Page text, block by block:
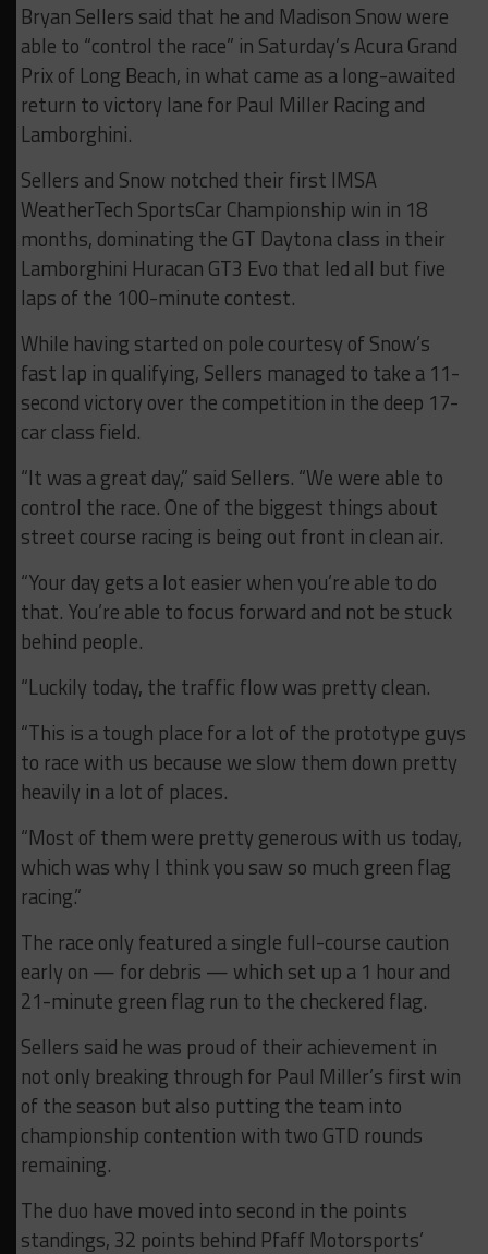
Bryan Sellers said that he and Madison Snow were
able to “control the race” in Saturday’s Acura Grand
Prix of Long Beach, in what came as a long-awaited
return to victory lane for Paul Miller Racing and
Lamborghini.
Sellers and Snow notched their first IMSA
WeatherTech SportsCar Championship win in 18
months, dominating the GT Daytona class in their
Lamborghini Huracan GT3 Evo that led all but five
laps of the 100-minute contest.
While having started on pole courtesy of Snow’s
fast lap in qualifying, Sellers managed to take a 11-
second victory over the competition in the deep 17-
car class field.
“It was a great day,” said Sellers. “We were able to
control the race. One of the biggest things about
street course racing is being out front in clean air.
“Your day gets a lot easier when you’re able to do
that. You’re able to focus forward and not be stuck
behind people.
“Luckily today, the traffic flow was pretty clean.
“This is a tough place for a lot of the prototype guys
to race with us because we slow them down pretty
heavily in a lot of places.
“Most of them were pretty generous with us today,
which was why I think you saw so much green flag
racing.”
The race only featured a single full-course caution
early on — for debris — which set up a 1 hour and
21-minute green flag run to the checkered flag.
Sellers said he was proud of their achievement in
not only breaking through for Paul Miller’s first win
of the season but also putting the team into
championship contention with two GTD rounds
remaining.
The duo have moved into second in the points
standings, 32 points behind Pfaff Motorsports’